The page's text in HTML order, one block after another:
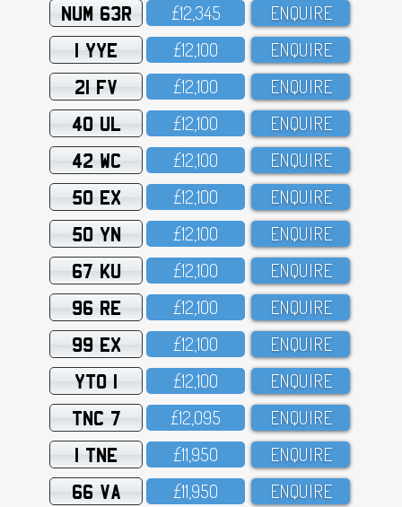
NUM 63R £12,345 ENQUIRE
1 YYE £12,1OO ENQUIRE
21 FV £12,1OO ENQUIRE
40 UL £12,1OO ENQUIRE
42 WC £12,1OO ENQUIRE
50 EX £12,1OO ENQUIRE
50 YN £12,1OO ENQUIRE
67 KU £12,1OO ENQUIRE
96 RE £12,1OO ENQUIRE
99 EX £12,1OO ENQUIRE
YTO 1 £12,1OO ENQUIRE
TNC 7 £12,O95 ENQUIRE
1 TNE £11,95O ENQUIRE
66 VA £11,95O ENQUIRE